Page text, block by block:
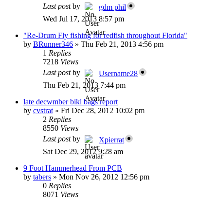
Last postby
gdm phil
Wed Jul 17, 2013 8:57 pm
"Re-Drum Fly fishing for redfish throughout Florida"
by BRunner346 » Thu Feb 21, 2013 4:56 pm
1 Replies
7218 Views
Last postby
Username28
Thu Feb 21, 2013 7:44 pm
late decwmber bikl bags report
by cvstrat » Fri Dec 28, 2012 10:02 pm
2 Replies
8550 Views
Last postby
Xpierrat
Sat Dec 29, 2012 9:28 am
9 Foot Hammerhead From PCB
by tabers » Mon Nov 26, 2012 12:56 pm
0 Replies
8071 Views